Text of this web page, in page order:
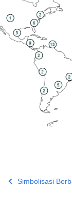
Simbolisasi